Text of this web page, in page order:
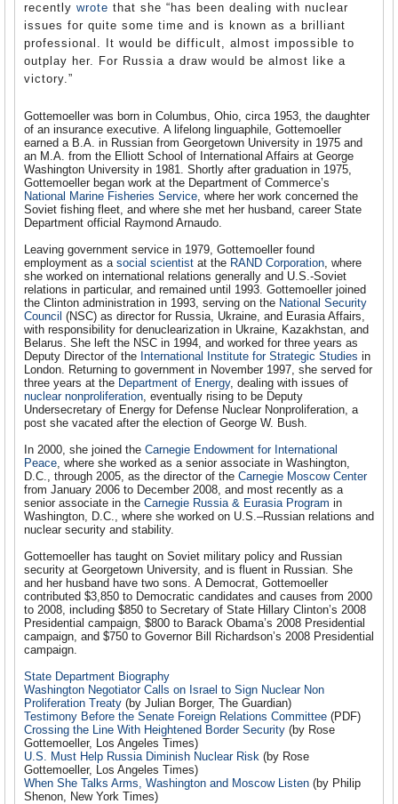
recently wrote that she “has been dealing with nuclear
issues for quite some time and is known as a brilliant
professional. It would be difficult, almost impossible to
outplay her. For Russia a draw would be almost like a
victory.”
Gottemoeller was born in Columbus, Ohio, circa 1953, the daughter
of an insurance executive. A lifelong linguaphile, Gottemoeller
earned a B.A. in Russian from Georgetown University in 1975 and
an M.A. from the Elliott School of International Affairs at George
Washington University in 1981. Shortly after graduation in 1975,
Gottemoeller began work at the Department of Commerce’s
National Marine Fisheries Service, where her work concerned the
Soviet fishing fleet, and where she met her husband, career State
Department official Raymond Arnaudo.
Leaving government service in 1979, Gottemoeller found
employment as a social scientist at the RAND Corporation, where
she worked on international relations generally and U.S.-Soviet
relations in particular, and remained until 1993. Gottemoeller joined
the Clinton administration in 1993, serving on the National Security
Council (NSC) as director for Russia, Ukraine, and Eurasia Affairs,
with responsibility for denuclearization in Ukraine, Kazakhstan, and
Belarus. She left the NSC in 1994, and worked for three years as
Deputy Director of the International Institute for Strategic Studies in
London. Returning to government in November 1997, she served for
three years at the Department of Energy, dealing with issues of
nuclear nonproliferation, eventually rising to be Deputy
Undersecretary of Energy for Defense Nuclear Nonproliferation, a
post she vacated after the election of George W. Bush.
In 2000, she joined the Carnegie Endowment for International
Peace, where she worked as a senior associate in Washington,
D.C., through 2005, as the director of the Carnegie Moscow Center
from January 2006 to December 2008, and most recently as a
senior associate in the Carnegie Russia & Eurasia Program in
Washington, D.C., where she worked on U.S.–Russian relations and
nuclear security and stability.
Gottemoeller has taught on Soviet military policy and Russian
security at Georgetown University, and is fluent in Russian. She
and her husband have two sons. A Democrat, Gottemoeller
contributed $3,850 to Democratic candidates and causes from 2000
to 2008, including $850 to Secretary of State Hillary Clinton’s 2008
Presidential campaign, $800 to Barack Obama’s 2008 Presidential
campaign, and $750 to Governor Bill Richardson’s 2008 Presidential
campaign.
State Department Biography
Washington Negotiator Calls on Israel to Sign Nuclear Non
Proliferation Treaty (by Julian Borger, The Guardian)
Testimony Before the Senate Foreign Relations Committee (PDF)
Crossing the Line With Heightened Border Security (by Rose
Gottemoeller, Los Angeles Times)
U.S. Must Help Russia Diminish Nuclear Risk (by Rose
Gottemoeller, Los Angeles Times)
When She Talks Arms, Washington and Moscow Listen (by Philip
Shenon, New York Times)